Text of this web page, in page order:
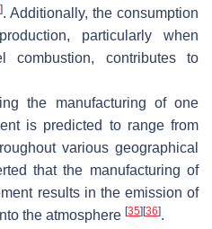
]. Additionally, the consumption
particularly when
combustion, contributes to
the manufacturing of one
is predicted to range from
various geographical
that the manufacturing of
results in the emission of
the atmosphere [35] [36].